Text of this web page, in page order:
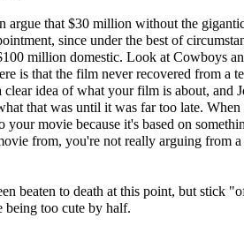
argue that $30 million without the
since under the best of
million domestic. Look at Cowboys
is that the film never recovered from a
clear idea of what your film is about, and
that was until it was far too late.
your movie because it's based on
from, you're not really arguing from
beaten to death at this point, but stick
being too cute by half.